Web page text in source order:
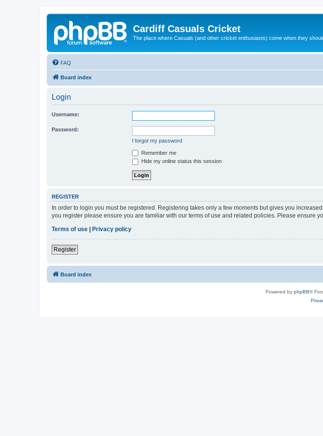
Cardiff Casuals Cricket
The place where Casuals (and other cricket enthusiasts) come when they
FAQ
Board index
Login
Username:
Password:
I forgot my password
Remember me
Hide my online status this session
REGISTER
In order to login you must be registered. Registering takes only a few moments but gives you
you register please ensure you are familiar with our terms of use and related policies. Please ensure
Terms of use
Privacy policy
Register
Board index
Powered by phpBB®